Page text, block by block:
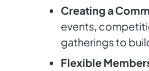
Creating a
events,
gatherings to
Flexible